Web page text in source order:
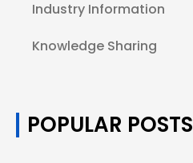
Industry Information
Knowledge Sharing
POPULAR POSTS